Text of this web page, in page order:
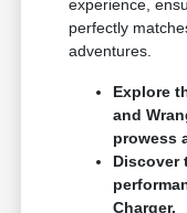
experience,
perfectly
adventures.
Explore
and
prowess
Discover
Charger.